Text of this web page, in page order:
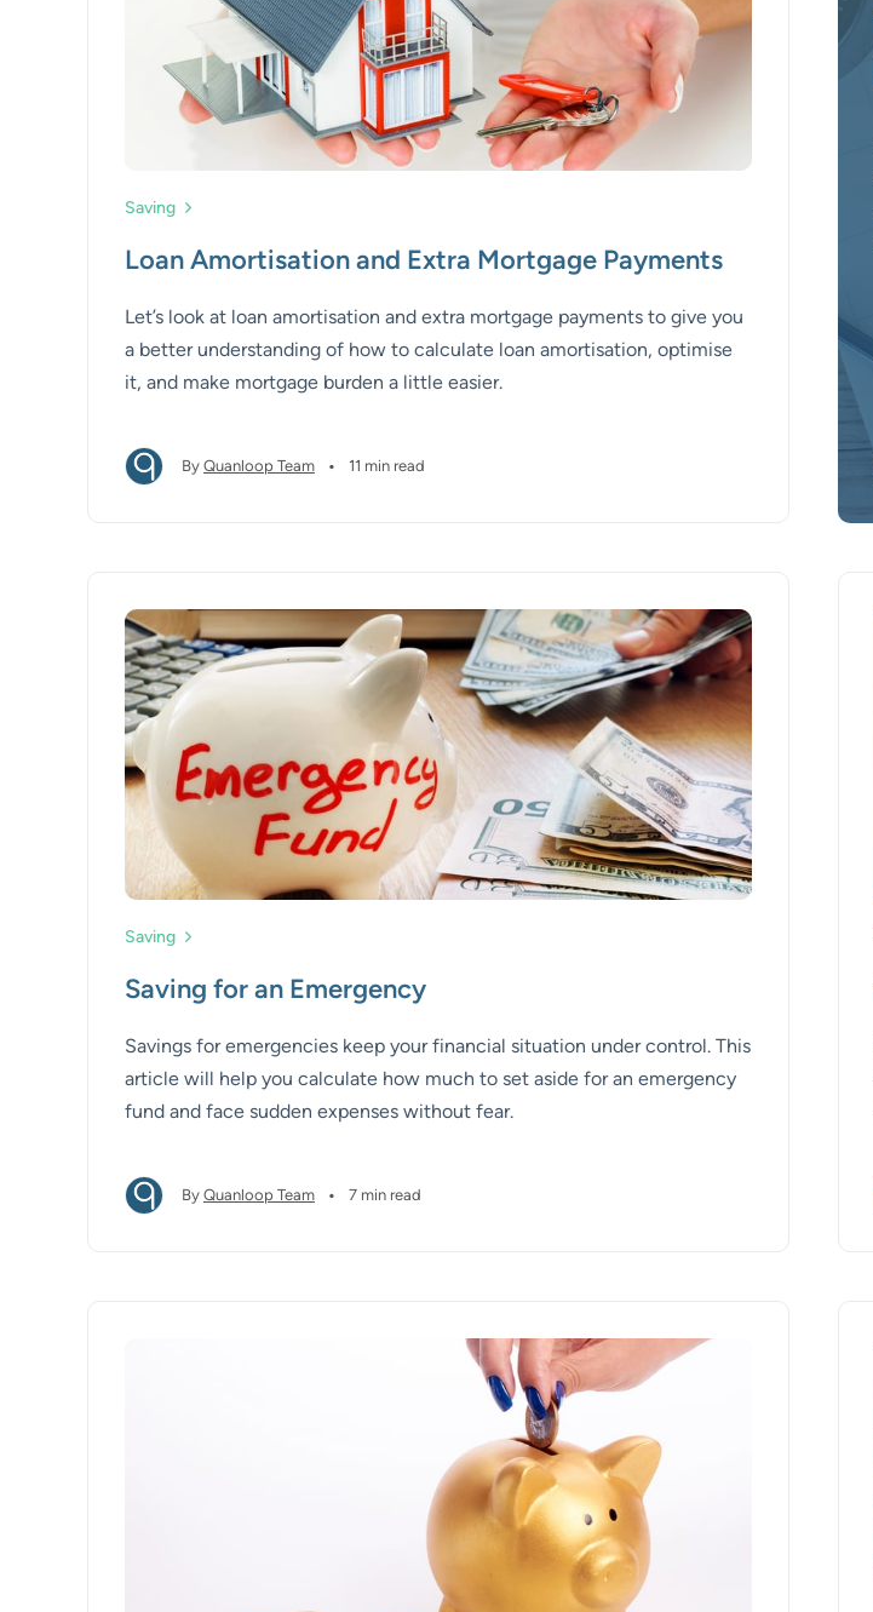
Saving
Loan Amortisation and Extra Mortgage Payments
Let’s look at loan amortisation and extra mortgage payments to give you
a better understanding of how to calculate loan amortisation, optimise
it, and make mortgage burden a little easier.
By Quanloop Team • 11 min read
Saving
Saving for an Emergency
Savings for emergencies keep your financial situation under control. This
article will help you calculate how much to set aside for an emergency
fund and face sudden expenses without fear.
By Quanloop Team • 7 min read